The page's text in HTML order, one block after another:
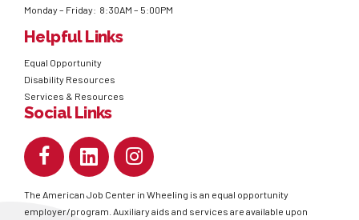
Monday – Friday: 8:30AM – 5:00PM
Helpful Links
Equal Opportunity
Disability Resources
Services & Resources
Social Links
The American Job Center in Wheeling is an equal opportunity
employer/program. Auxiliary aids and services are available upon